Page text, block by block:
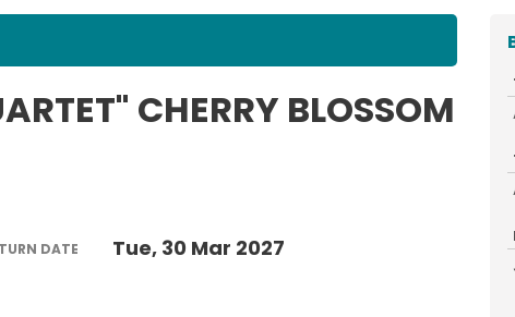
CHERRY BLOSSOM
DATE Tue, 30 Mar 2027